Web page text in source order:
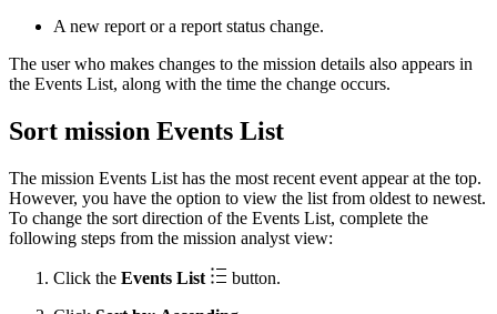
A new report or a report status change.
The user who makes changes to the mission details also appears in
the Events List, along with the time the change occurs.
Sort mission Events List
The mission Events List has the most recent event appear at the top.
However, you have the option to view the list from oldest to newest.
To change the sort direction of the Events List, complete the
following steps from the mission analyst view:
Click the Events List
button.